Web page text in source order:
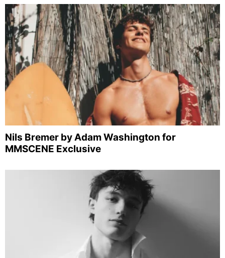
Nils Bremer by Adam Washington for
MMSCENE Exclusive